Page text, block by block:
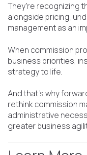
They're recognizing
alongside pricing,
management as an
When commission
business priorities,
strategy to life.
And that's why
rethink commission
administrative
greater business